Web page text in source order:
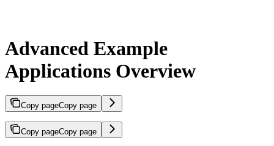
Advanced Example
Applications Overview
Copy pageCopy page
Copy pageCopy page